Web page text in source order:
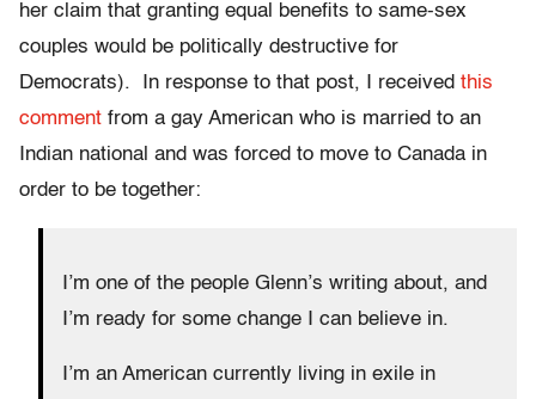
her claim that granting equal benefits to same-sex
couples would be politically destructive for
Democrats). In response to that post, I received this
comment from a gay American who is married to an
Indian national and was forced to move to Canada in
order to be together:
I’m one of the people Glenn’s writing about, and
I’m ready for some change I can believe in.
I’m an American currently living in exile in